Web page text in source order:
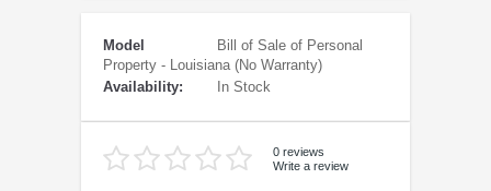
Model
Bill of Sale of Personal
Property - Louisiana (No Warranty)
Availability:
In Stock
0 reviews
Write a review